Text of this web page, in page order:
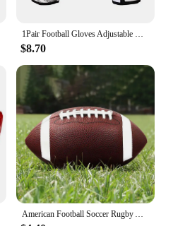
1Pair Football Gloves Adjustable Wristband Adult Youth Non-Slip Grip Tight Team Sports Form Fitting Receiver Rugby Gloves
$8.70
American Football Soccer Rugby Association Football Standard Size 8.5inch Sports Football For Men Women Children